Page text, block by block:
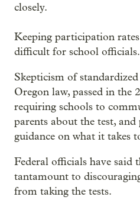
closely.
Keeping participation
difficult for school officials.
Skepticism of
Oregon law, passed in the
requiring schools to
parents about the test,
guidance on what it takes
Federal officials have said
tantamount to
from taking the tests.